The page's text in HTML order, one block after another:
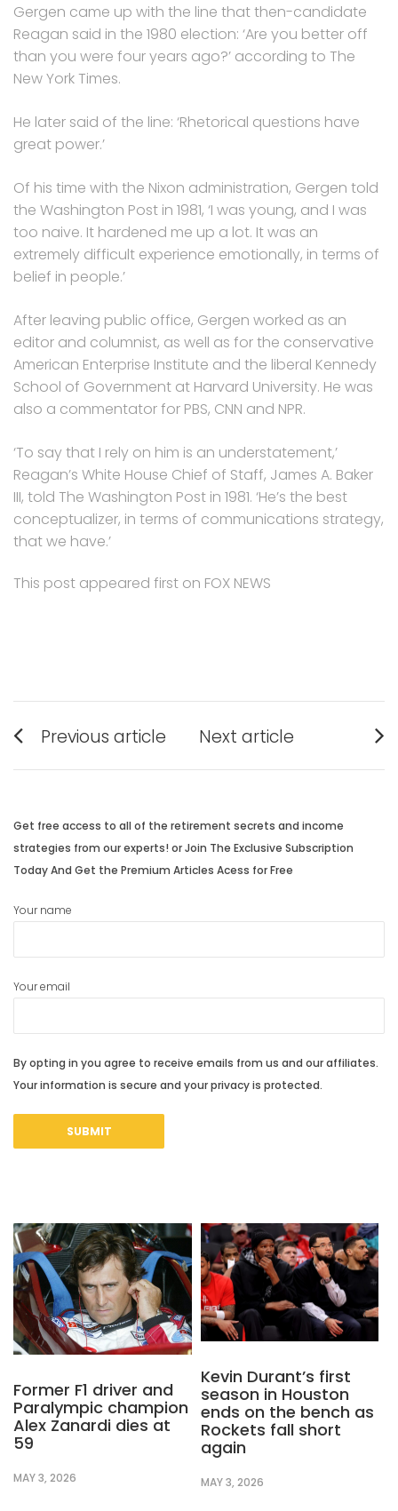
Gergen came up with the line that then-candidate
Reagan said in the 1980 election: ‘Are you better off
than you were four years ago?’ according to The
New York Times.
He later said of the line: ‘Rhetorical questions have
great power.’
Of his time with the Nixon administration, Gergen told
the Washington Post in 1981, ‘I was young, and I was
too naive. It hardened me up a lot. It was an
extremely difficult experience emotionally, in terms of
belief in people.’
After leaving public office, Gergen worked as an
editor and columnist, as well as for the conservative
American Enterprise Institute and the liberal Kennedy
School of Government at Harvard University. He was
also a commentator for PBS, CNN and NPR.
‘To say that I rely on him is an understatement,’
Reagan’s White House Chief of Staff, James A. Baker
III, told The Washington Post in 1981. ‘He’s the best
conceptualizer, in terms of communications strategy,
that we have.’
This post appeared first on FOX NEWS
Post
navigation
Previous article
post:
Next article
post:
Get free access to all of the retirement secrets and income
strategies from our experts! or Join The Exclusive Subscription
Today And Get the Premium Articles Acess for Free
Your name
Your email
By opting in you agree to receive emails from us and our affiliates.
Your information is secure and your privacy is protected.
Former F1 driver and
Paralympic champion
Alex Zanardi dies at
59
MAY 3, 2026
Kevin Durant’s first
season in Houston
ends on the bench as
Rockets fall short
again
MAY 3, 2026